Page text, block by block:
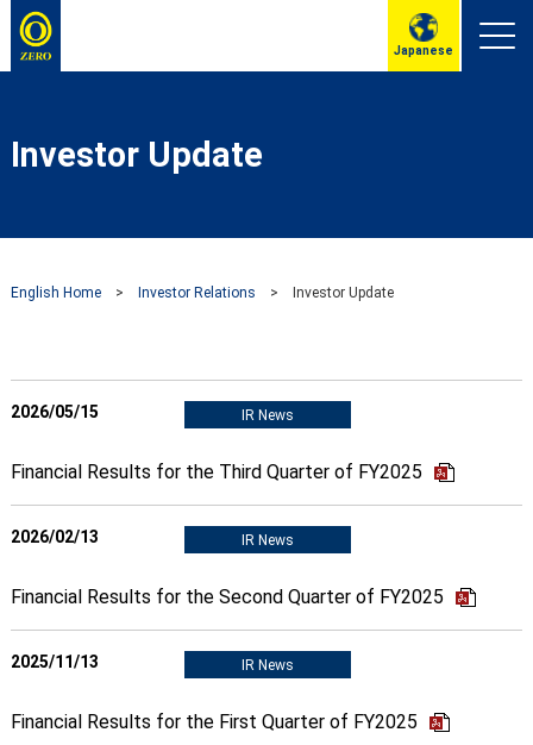
Japanese
Investor Update
English Home > Investor Relations > Investor Update
2026/05/15 IR News
Financial Results for the Third Quarter of FY2025
2026/02/13 IR News
Financial Results for the Second Quarter of FY2025
2025/11/13 IR News
Financial Results for the First Quarter of FY2025